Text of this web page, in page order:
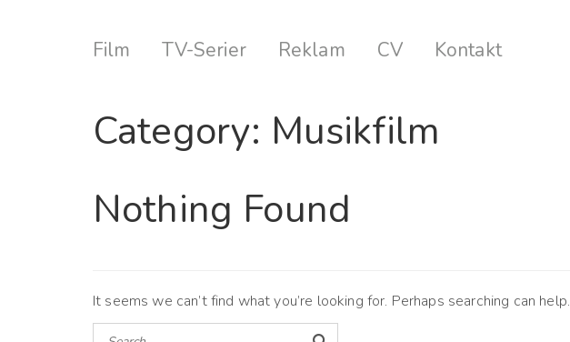
Film TV-Serier Reklam CV Kontakt
Category: Musikfilm
Nothing Found
It seems we can’t find what you’re looking for. Perhaps searching can help.